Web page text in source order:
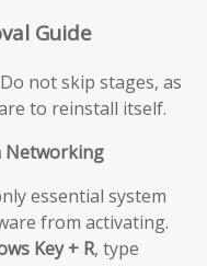
Guide
not skip stages, as
to reinstall itself.
Networking
essential system
from activating.
Key + R, type